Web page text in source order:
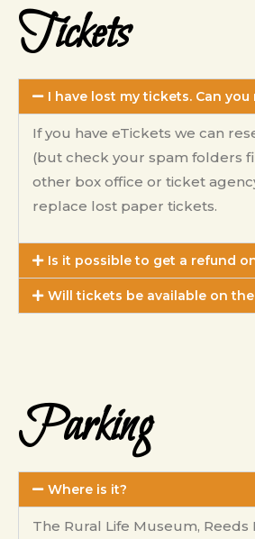
Tickets
I have lost my tickets. Can you
If you have eTickets we can
(but check your spam folders
other box office or ticket
replace lost paper tickets.
Is it possible to get a refund
Will tickets be available on
Parking
Where is it?
The Rural Life Museum, Reeds